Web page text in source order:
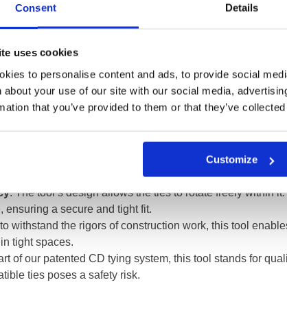
Consent Details
uses cookies
to personalise content and ads, to provide social
about your use of our site with our social media,
that you’ve provided to them or that they’ve
Customize
Tool is an essential tool for masons and
fit and optimal performance in various masonry
Functionality:
tool seamlessly connects to an SDS hammer drill,
: The tool is engineered to accept the drive shank of our
unique construction of the tool confines the tie’s shaft
: Installing wall ties becomes a breeze. Fit the tool into
: The tool’s design allows the ties to rotate freely within
ensuring a secure and tight fit.
withstand the rigors of construction work, this tool
tight spaces.
of our patented CD tying system, this tool stands for
ties poses a safety risk.